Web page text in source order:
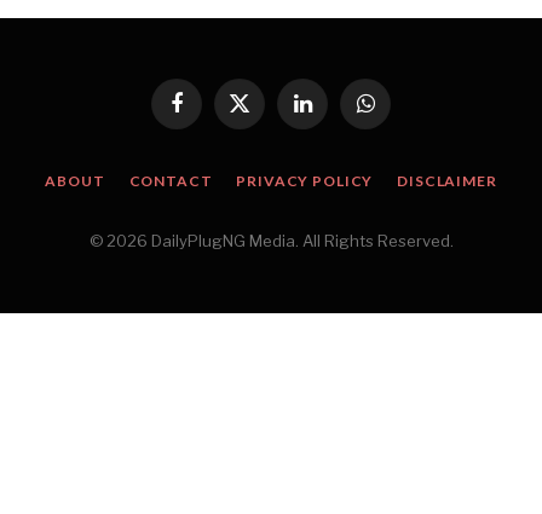
Facebook
X
(Twitter)
LinkedInWhatsApp
ABOUT CONTACT PRIVACY POLICY DISCLAIMER
© 2026 DailyPlugNG Media. All Rights Reserved.